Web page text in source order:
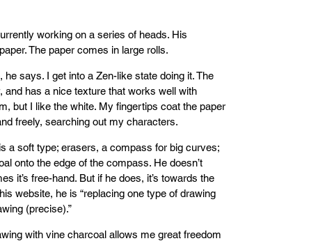
working on a series of heads. His
The paper comes in large rolls.
says. I get into a Zen-like state doing it. The
and has a nice texture that works well with
but I like the white. My fingertips coat the paper
freely, searching out my characters.
a soft type; erasers, a compass for big curves;
onto the edge of the compass. He doesn’t
it’s free-hand. But if he does, it’s towards the
website, he is “replacing one type of drawing
(precise).”
with vine charcoal allows me great freedom